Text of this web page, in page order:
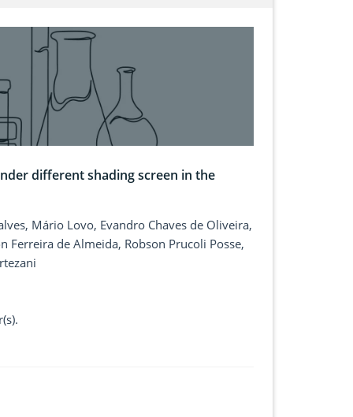
different shading screen in the
Mário Lovo, Evandro Chaves de Oliveira,
Ferreira de Almeida, Robson Prucoli Posse,